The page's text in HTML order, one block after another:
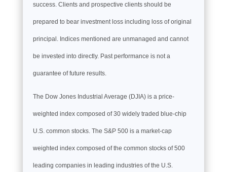
success. Clients and prospective clients should be
prepared to bear investment loss including loss of original
principal. Indices mentioned are unmanaged and cannot
be invested into directly. Past performance is not a
guarantee of future results.
The Dow Jones Industrial Average (DJIA) is a price-
weighted index composed of 30 widely traded blue-chip
U.S. common stocks. The S&P 500 is a market-cap
weighted index composed of the common stocks of 500
leading companies in leading industries of the U.S.